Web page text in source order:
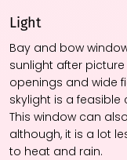
Light
Bay and bow
sunlight after
openings and wide
skylight is a
This window can
although, it is a lot
to heat and rain.